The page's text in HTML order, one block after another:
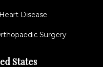
Disease
Surgery
States